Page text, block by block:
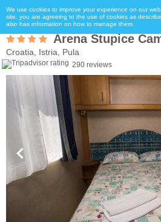
We use cookies to improve your experience on our
site, you are agreeing to the use of cookies as
also has information on how to manage them.
Arena Stupice
Croatia, Istria, Pula
290 reviews